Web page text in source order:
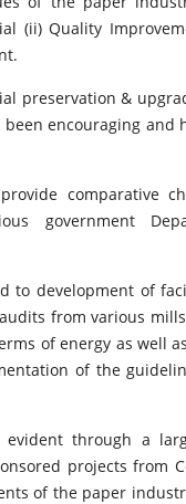
(ii) Quality
preservation &
encouraging and
comparative
government
to development of
from various
of energy as well
of the
evident through a
projects from
of the paper